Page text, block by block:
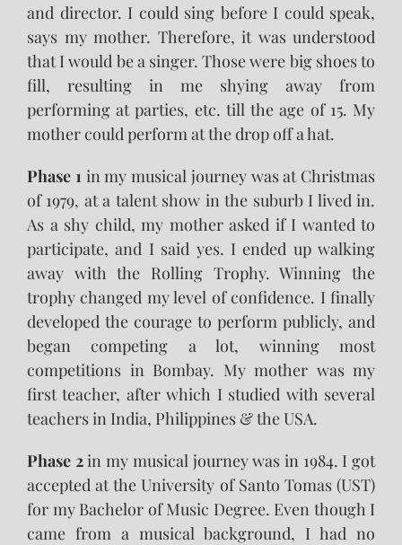
and director. I could sing before I could speak,
says my mother. Therefore, it was understood
that I would be a singer. Those were big shoes to
fill, resulting in me shying away from
performing at parties, etc. till the age of 15. My
mother could perform at the drop off a hat.
Phase 1 in my musical journey was at Christmas
of 1979, at a talent show in the suburb I lived in.
As a shy child, my mother asked if I wanted to
participate, and I said yes. I ended up walking
away with the Rolling Trophy. Winning the
trophy changed my level of confidence. I finally
developed the courage to perform publicly, and
began competing a lot, winning most
competitions in Bombay. My mother was my
first teacher, after which I studied with several
teachers in India, Philippines & the USA.
Phase 2in my musical journey was in 1984. I got
accepted at the University of Santo Tomas (UST)
for my Bachelor of Music Degree. Even though I
came from a musical background, I had no